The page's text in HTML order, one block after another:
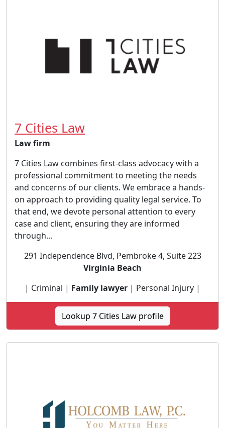
7 Cities Law
Law firm
7 Cities Law combines first-class advocacy with a
professional commitment to meeting the needs
and concerns of our clients. We embrace a hands-
on approach to providing quality legal service. To
that end, we devote personal attention to every
case and client, ensuring they are informed
through...
291 Independence Blvd, Pembroke 4, Suite 223
Virginia Beach
| Criminal | Family lawyer | Personal Injury |
Lookup 7 Cities Law profile